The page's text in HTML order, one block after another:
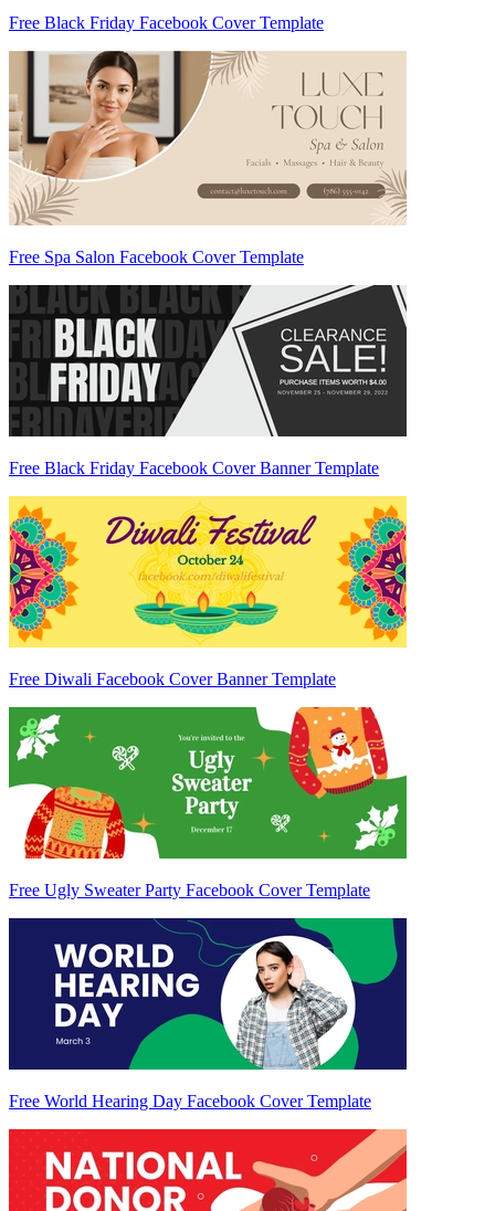
Free Black Friday Facebook Cover Template
Free Spa Salon Facebook Cover Template
Free Black Friday Facebook Cover Banner Template
Free Diwali Facebook Cover Banner Template
Free Ugly Sweater Party Facebook Cover Template
Free World Hearing Day Facebook Cover Template